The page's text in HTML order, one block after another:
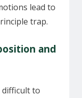
lead to
trap.
and
difficult to